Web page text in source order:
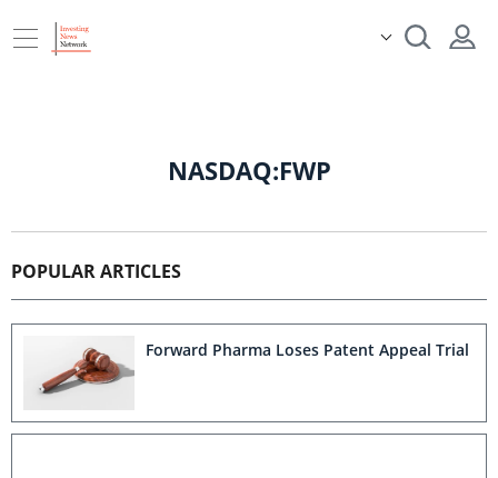
NASDAQ:FWP
POPULAR ARTICLES
Forward Pharma Loses Patent Appeal Trial